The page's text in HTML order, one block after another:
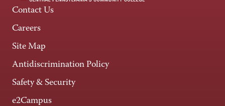
Contact Us
Careers
Site Map
Antidiscrimination Policy
Safety & Security
e2Campus